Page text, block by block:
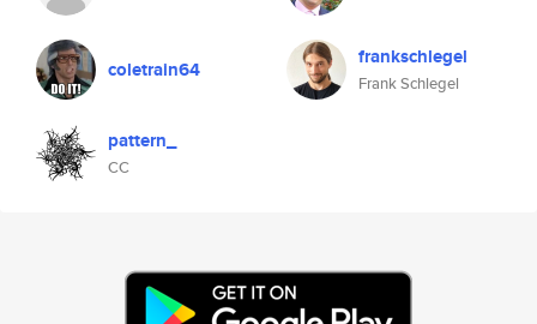
coletrain64 frankschlegel
Frank Schlegel
pattern_
CC